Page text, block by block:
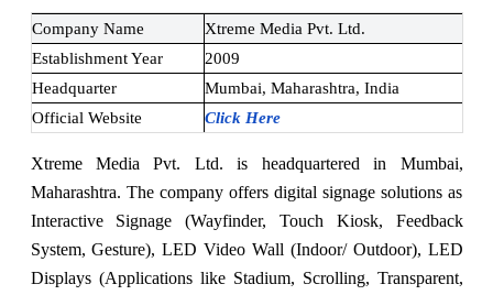
Company Name
Xtreme Media Pvt. Ltd.
Establishment Year
2009
Headquarter
Mumbai, Maharashtra, India
Official Website
Click Here
Xtreme Media Pvt. Ltd. is headquartered in Mumbai,
Maharashtra. The company offers digital signage solutions as
Interactive Signage (Wayfinder, Touch Kiosk, Feedback
System, Gesture), LED Video Wall (Indoor/ Outdoor), LED
Displays (Applications like Stadium, Scrolling, Transparent,